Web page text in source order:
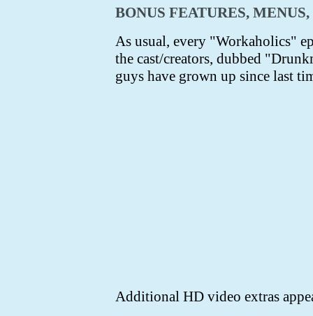
BONUS FEATURES,
As usual, every "Workaholics"
the cast/creators, dubbed
guys have grown up since last
Additional HD video extras